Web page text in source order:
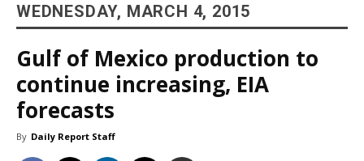
WEDNESDAY, MARCH 4, 2015
Gulf of Mexico production to
continue increasing, EIA
forecasts
By Daily Report Staff